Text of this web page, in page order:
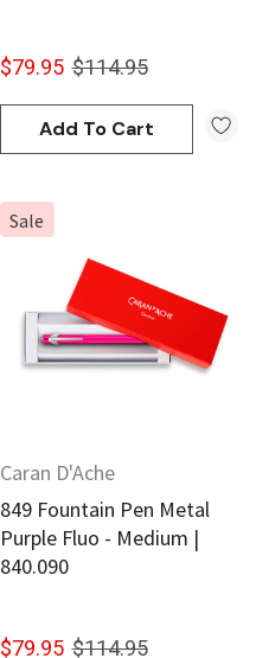
$79.95 $114.95
Add To Cart
Sale
Caran D'Ache
849 Fountain Pen Metal
Purple Fluo - Medium |
840.090
$79.95 $114.95